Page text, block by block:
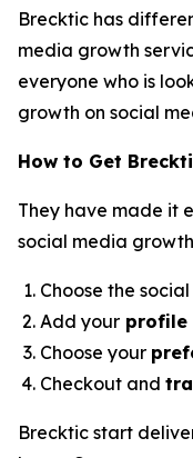
Brecktic has
media growth
everyone who is
growth on social
How to Get
They have made it
social media
Choose the
Add your profile
Choose your
Checkout and
Brecktic start